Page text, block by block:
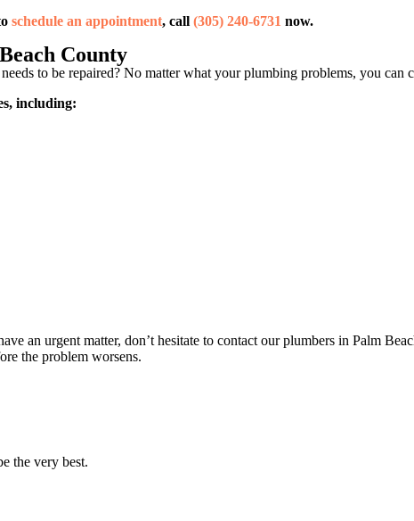
schedule an appointment, call (305) 240-6731 now.
County
to be repaired? No matter what your plumbing problems, you
including:
an urgent matter, don’t hesitate to contact our plumbers in Palm
the problem worsens.
the very best.